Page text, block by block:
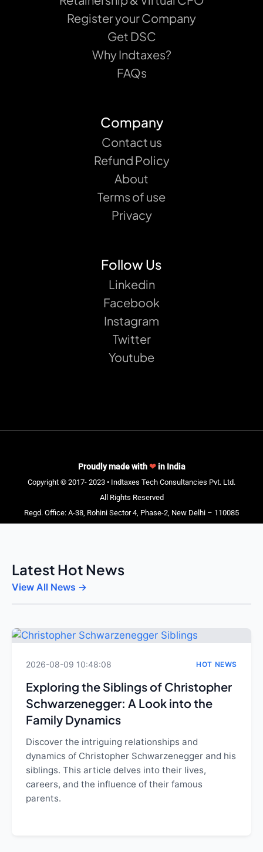
Register your Company
Get DSC
Why Indtaxes?
FAQs
Company
Contact us
Refund Policy
About
Terms of use
Privacy
Follow Us
Linkedin
Facebook
Instagram
Twitter
Youtube
Proudly made with❤in India
Copyright © 2017- 2023 • Indtaxes Tech Consultancies Pvt. Ltd.
All Rights Reserved
Regd. Office: A-38, Rohini Sector 4, Phase-2, New Delhi – 110085
Latest Hot News
View All News →
2026-08-09 10:48:08 HOT NEWS
Exploring the Siblings of Christopher
Schwarzenegger: A Look into the
Family Dynamics
Discover the intriguing relationships and
dynamics of Christopher Schwarzenegger and his
siblings. This article delves into their lives,
careers, and the influence of their famous
parents.